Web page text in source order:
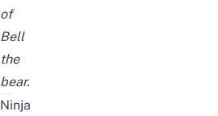
of
Bell
the
bear.
Ninja